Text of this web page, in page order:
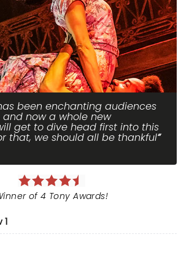
been enchanting audiences
now a whole new
get to dive head first into this
that, we should all be thankful
of 4 Tony Awards!